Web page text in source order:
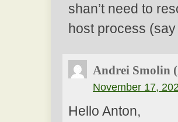
shan’t need to
host process
Andrei Smolin
November 17,
Hello Anton,